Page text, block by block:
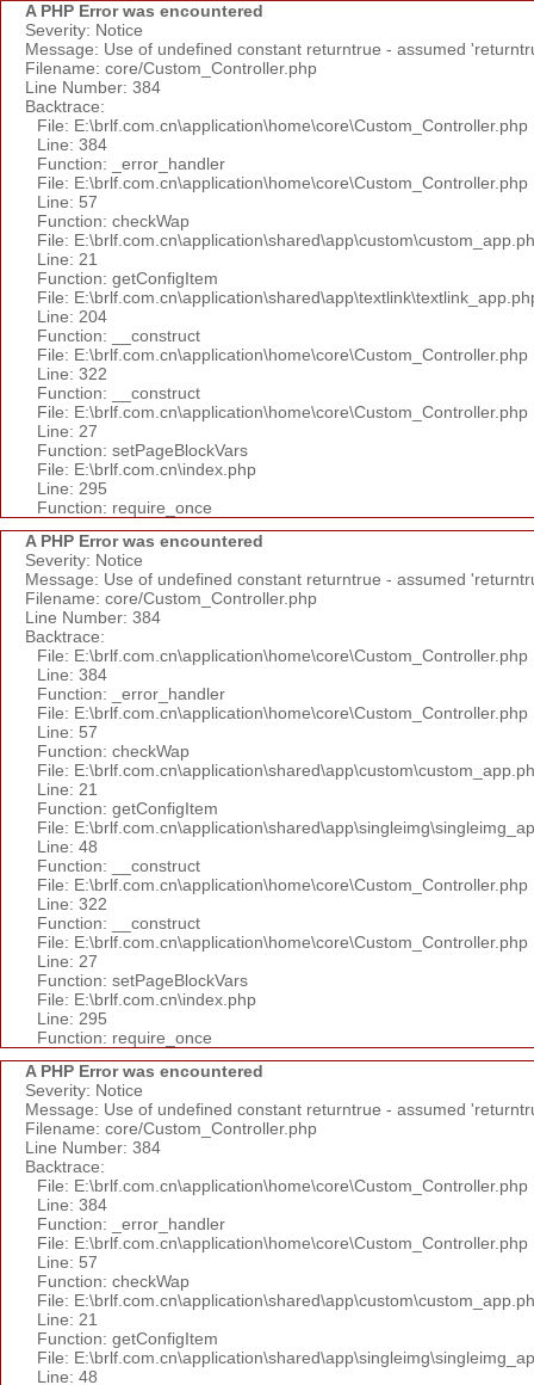
A PHP Error was encountered
Severity: Notice
Message: Use of undefined constant returntrue - assumed
Filename: core/Custom_Controller.php
Line Number: 384
Backtrace:
File: E:\brlf.com.cn\application\home\core\Custom_Controller.php
Line: 384
Function: _error_handler
File: E:\brlf.com.cn\application\home\core\Custom_Controller.php
Line: 57
Function: checkWap
File:
Line: 21
Function: getConfigItem
File:
Line: 204
Function: __construct
File: E:\brlf.com.cn\application\home\core\Custom_Controller.php
Line: 322
Function: __construct
File: E:\brlf.com.cn\application\home\core\Custom_Controller.php
Line: 27
Function: setPageBlockVars
File: E:\brlf.com.cn\index.php
Line: 295
Function: require_once
A PHP Error was encountered
Severity: Notice
Message: Use of undefined constant returntrue - assumed
Filename: core/Custom_Controller.php
Line Number: 384
Backtrace:
File: E:\brlf.com.cn\application\home\core\Custom_Controller.php
Line: 384
Function: _error_handler
File: E:\brlf.com.cn\application\home\core\Custom_Controller.php
Line: 57
Function: checkWap
File:
Line: 21
Function: getConfigItem
File:
Line: 48
Function: __construct
File: E:\brlf.com.cn\application\home\core\Custom_Controller.php
Line: 322
Function: __construct
File: E:\brlf.com.cn\application\home\core\Custom_Controller.php
Line: 27
Function: setPageBlockVars
File: E:\brlf.com.cn\index.php
Line: 295
Function: require_once
A PHP Error was encountered
Severity: Notice
Message: Use of undefined constant returntrue - assumed
Filename: core/Custom_Controller.php
Line Number: 384
Backtrace:
File: E:\brlf.com.cn\application\home\core\Custom_Controller.php
Line: 384
Function: _error_handler
File: E:\brlf.com.cn\application\home\core\Custom_Controller.php
Line: 57
Function: checkWap
File:
Line: 21
Function: getConfigItem
File:
Line: 48